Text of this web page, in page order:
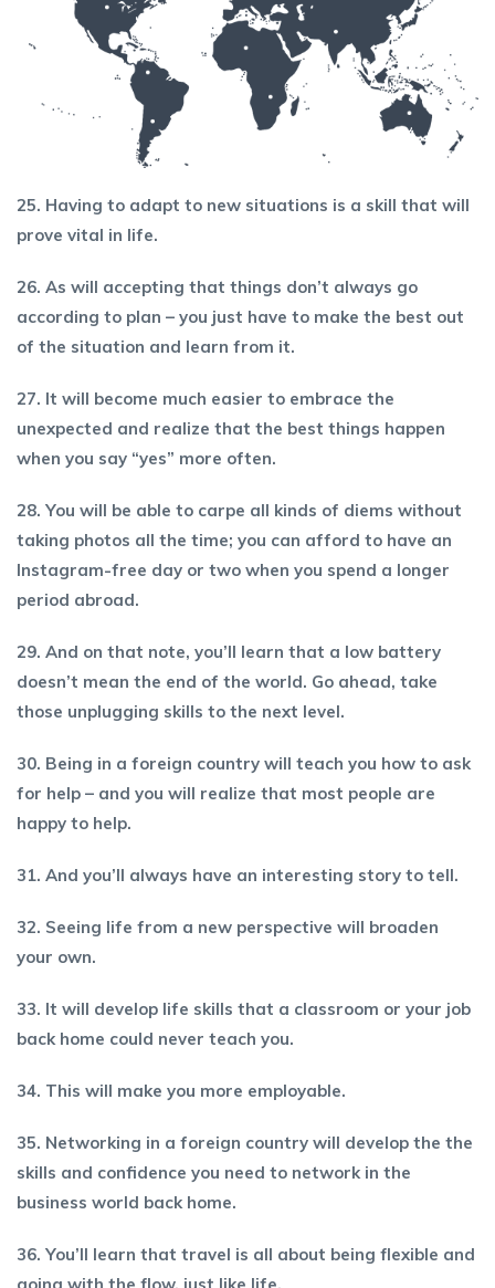
25. Having to adapt to new situations is a skill that will
prove vital in life.
26. As will accepting that things don’t always go
according to plan – you just have to make the best out
of the situation and learn from it.
27. It will become much easier to embrace the
unexpected and realize that the best things happen
when you say “yes” more often.
28. You will be able to carpe all kinds of diems without
taking photos all the time; you can afford to have an
Instagram-free day or two when you spend a longer
period abroad.
29. And on that note, you’ll learn that a low battery
doesn’t mean the end of the world. Go ahead, take
those unplugging skills to the next level.
30. Being in a foreign country will teach you how to ask
for help – and you will realize that most people are
happy to help.
31. And you’ll always have an interesting story to tell.
32. Seeing life from a new perspective will broaden
your own.
33. It will develop life skills that a classroom or your job
back home could never teach you.
34. This will make you more employable.
35. Networking in a foreign country will develop the the
skills and confidence you need to network in the
business world back home.
36. You’ll learn that travel is all about being flexible and